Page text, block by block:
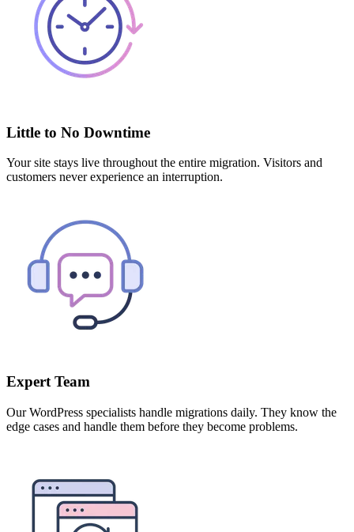
Little to No Downtime
Your site stays live throughout the entire migration. Visitors and
customers never experience an interruption.
Expert Team
Our WordPress specialists handle migrations daily. They know the
edge cases and handle them before they become problems.